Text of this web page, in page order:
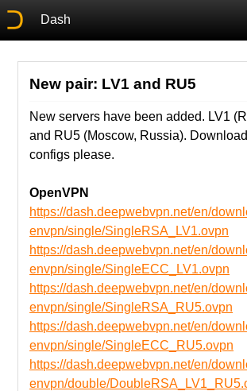
Dash
New pair: LV1 and RU5
New servers have been added. LV1
and RU5 (Moscow, Russia).
configs please.
OpenVPN
https://dash.deepwebvpn.net/en/
envpn/single/SingleRSA_LV1.ovpn
https://dash.deepwebvpn.net/en/
envpn/single/SingleECC_LV1.ovpn
https://dash.deepwebvpn.net/en/
envpn/single/SingleRSA_RU5.ovpn
https://dash.deepwebvpn.net/en/
envpn/single/SingleECC_RU5.ovpn
https://dash.deepwebvpn.net/en/
envpn/double/